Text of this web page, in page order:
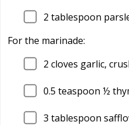
2 tablespoon
For the marinade:
2 cloves garlic,
0.5 teaspoon ½
3 tablespoon